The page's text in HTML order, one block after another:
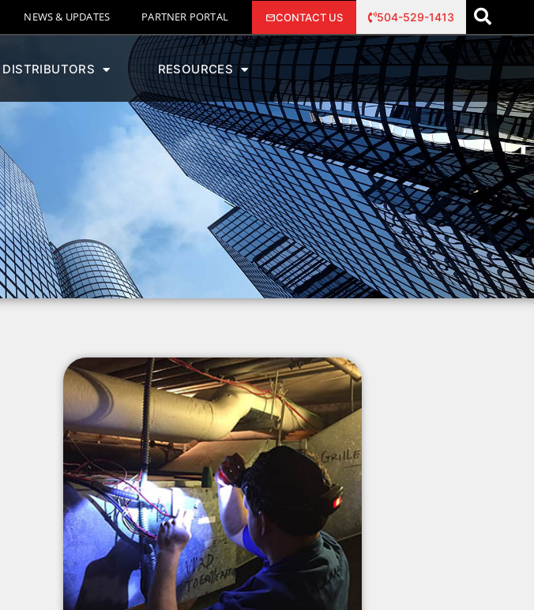
NEWS & UPDATES PARTNER PORTAL CONTACT US 504-529-1413
DISTRIBUTORS RESOURCES